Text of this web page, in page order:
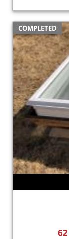
COMPLETED
62